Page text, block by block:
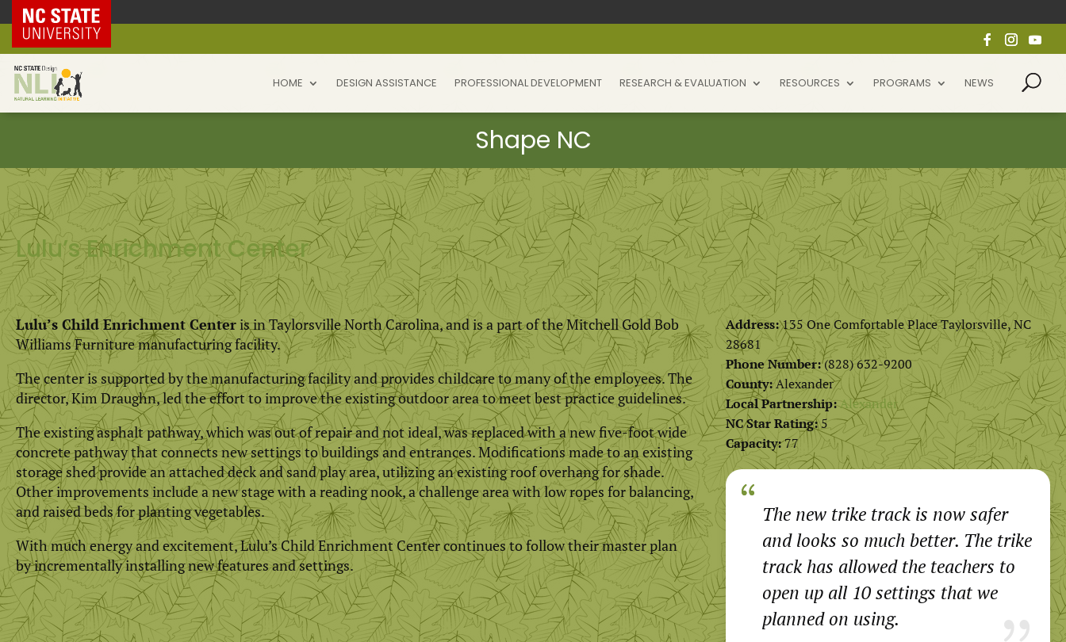
NC State Home
HOME DESIGN ASSISTANCE PROFESSIONAL DEVELOPMENT RESEARCH & EVALUATION RESOURCES PROGRAMS NEWS
Lulu’s Enrichment Center
Lulu’s Child Enrichment Center is in Taylorsville North Carolina, and is a part of the Mitchell Gold Bob
Williams Furniture manufacturing facility.
The center is supported by the manufacturing facility and provides childcare to many of the employees. The
director, Kim Draughn, led the effort to improve the existing outdoor area to meet best practice guidelines.
The existing asphalt pathway, which was out of repair and not ideal, was replaced with a new five-foot wide
concrete pathway that connects new settings to buildings and entrances. Modifications made to an existing
storage shed provide an attached deck and sand play area, utilizing an existing roof overhang for shade.
Other improvements include a new stage with a reading nook, a challenge area with low ropes for balancing,
and raised beds for planting vegetables.
With much energy and excitement, Lulu’s Child Enrichment Center continues to follow their master plan
by incrementally installing new features and settings.
Address:135 One Comfortable Place Taylorsville, NC
28681
Phone Number:(828) 632-9200
County:Alexander
Local Partnership:Alexander
NC Star Rating:5
Capacity:77
The new trike track is now safer
and looks so much better. The trike
track has allowed the teachers to
open up all 10 settings that we
planned on using.